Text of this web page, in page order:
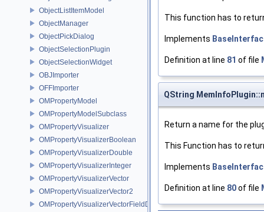
ObjectListItemModel
ObjectManager
ObjectPickDialog
ObjectSelectionPlugin
ObjectSelectionWidget
OBJImporter
OFFImporter
OMPropertyModel
OMPropertyModelSubclass
OMPropertyVisualizer
OMPropertyVisualizerBoolean
OMPropertyVisualizerDouble
OMPropertyVisualizerInteger
OMPropertyVisualizerVector
OMPropertyVisualizerVector2
OMPropertyVisualizerVectorFieldDifference
This function has to
Implements
Definition at line 81 of file
QString
Return a name for the
This Function has to
Implements
Definition at line 80of file